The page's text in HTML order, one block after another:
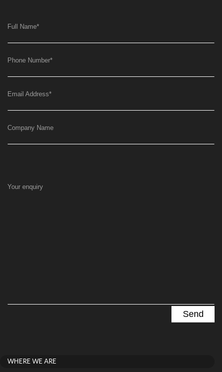
Full Name*
Phone Number*
Email Address*
Company Name
Your enquiry
WHERE WE ARE